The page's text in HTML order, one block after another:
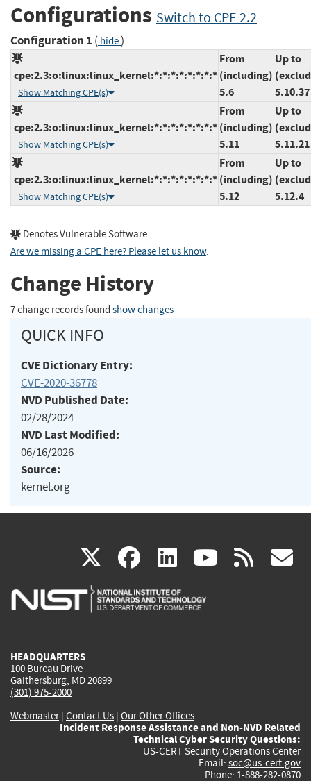
Configurations Switch to CPE 2.2
Configuration 1 ( hide)
cpe:2.3:o:linux:linux_kernel:*:*:*:*:*:*:*:*
Show Matching CPE(s)
From
(including)
5.6
Up to
5.10.37
cpe:2.3:o:linux:linux_kernel:*:*:*:*:*:*:*:*
Show Matching CPE(s)
From
(including)
5.11
Up to
5.11.21
cpe:2.3:o:linux:linux_kernel:*:*:*:*:*:*:*:*
Show Matching CPE(s)
From
(including)
5.12
Up to
5.12.4
Denotes Vulnerable Software
Are we missing a CPE here? Please let us know.
Change History
7 change records found show changes
QUICK INFO
CVE Dictionary Entry:
CVE-2020-36778
NVD Published Date:
02/28/2024
NVD Last Modified:
06/16/2026
Source:
kernel.org
X(link
is
facebook
(link
is
linkedin
(link
is
(link rss
HEADQUARTERS
100 Bureau Drive
Gaithersburg, MD 20899
(301) 975-2000
Webmaster| Contact Us | Our Other Offices
Incident Response Assistance and Non-NVD Related
Technical Cyber Security Questions:
US-CERT Security Operations Center
Email: soc@us-cert.gov
Phone: 1-888-282-0870